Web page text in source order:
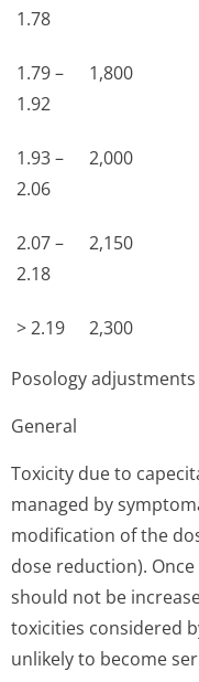
1.78
1.79 –
1.92
1,800
1.93 –
2.06
2,000
2.07 –
2.18
2,150
> 2.19 2,300
Posology
General
Toxicity due to
managed by
modification of the
dose reduction).
should not be
toxicities considered
unlikely to become